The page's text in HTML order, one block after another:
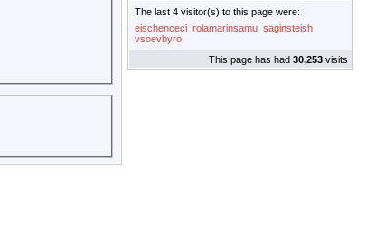
The last 4 visitor(s) to this page were:
eischenceci rolamarinsamu saginsteish
vsoevbyro
This page has had 30,253 visits